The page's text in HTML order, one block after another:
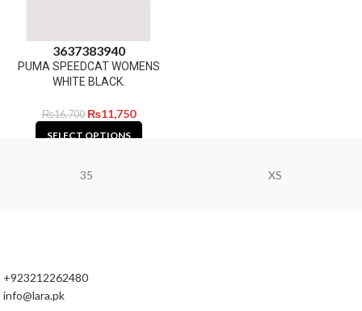
3637383940
PUMA SPEEDCAT WOMENS
WHITE BLACK.
₨16,700 ₨11,750
SELECT OPTIONS
35 XS
+923212262480
info@lara.pk